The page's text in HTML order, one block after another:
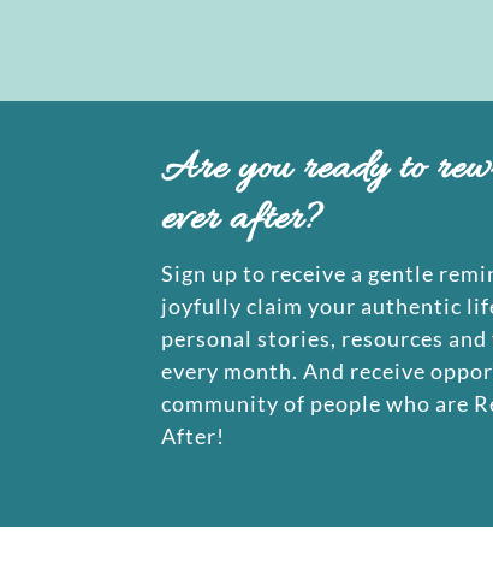
Are you ready to
ever after?
Sign up to receive a gentle
joyfully claim your authentic
personal stories, resources
every month. And receive
community of people who are
After!